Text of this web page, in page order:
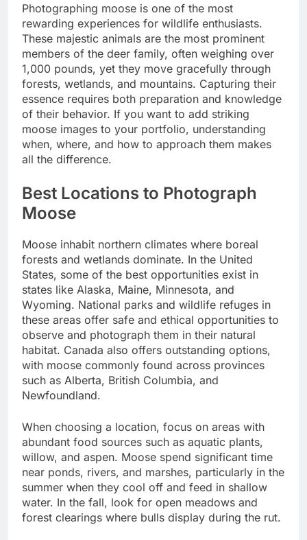
Photographing moose is one of the most
rewarding experiences for wildlife enthusiasts.
These majestic animals are the most prominent
members of the deer family, often weighing over
1,000 pounds, yet they move gracefully through
forests, wetlands, and mountains. Capturing their
essence requires both preparation and knowledge
of their behavior. If you want to add striking
moose images to your portfolio, understanding
when, where, and how to approach them makes
all the difference.
Best Locations to Photograph
Moose
Moose inhabit northern climates where boreal
forests and wetlands dominate. In the United
States, some of the best opportunities exist in
states like Alaska, Maine, Minnesota, and
Wyoming. National parks and wildlife refuges in
these areas offer safe and ethical opportunities to
observe and photograph them in their natural
habitat. Canada also offers outstanding options,
with moose commonly found across provinces
such as Alberta, British Columbia, and
Newfoundland.
When choosing a location, focus on areas with
abundant food sources such as aquatic plants,
willow, and aspen. Moose spend significant time
near ponds, rivers, and marshes, particularly in the
summer when they cool off and feed in shallow
water. In the fall, look for open meadows and
forest clearings where bulls display during the rut.